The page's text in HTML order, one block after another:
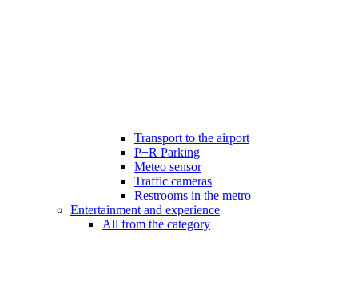
Transport to the airport
P+R Parking
Meteo sensor
Traffic cameras
Restrooms in the metro
Entertainment and experience
All from the category